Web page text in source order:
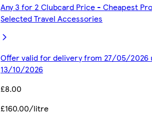
Any 3 for 2 Clubcard Price - Cheapest
Selected Travel Accessories
Offer valid for delivery from 27/05/2026
13/10/2026
£8.00
£160.00/litre